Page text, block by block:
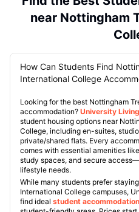
near Nottingham
How Can Students Find
International College
Looking for the best Nottingham
accommodation? University Living
student housing options near
College, including en-suites,
private/shared flats. Every
comes with essential amenities
study spaces, and secure
lifestyle needs.
While many students prefer
International College campuses,
find ideal student